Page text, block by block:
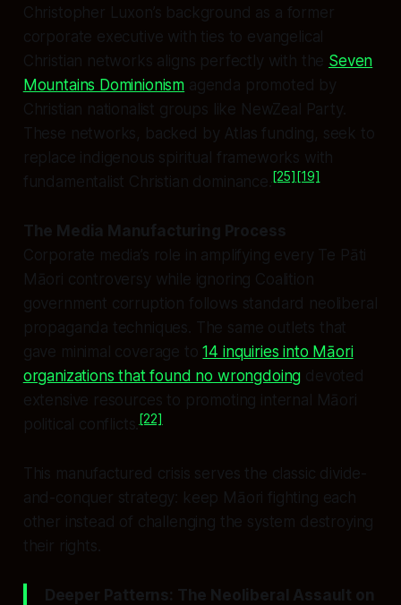
Christopher Luxon’s background as a former
corporate executive with ties to evangelical
Christian networks aligns perfectly with the Seven
Mountains Dominionism agenda promoted by
Christian nationalist groups like NewZeal Party.
These networks, backed by Atlas funding, seek to
replace indigenous spiritual frameworks with
fundamentalist Christian dominance.[25][19]
The Media Manufacturing Process
Corporate media’s role in amplifying every Te Pāti
Māori controversy while ignoring Coalition
government corruption follows standard neoliberal
propaganda techniques. The same outlets that
gave minimal coverage to14 inquiries into Māori
organizations that found no wrongdoing devoted
extensive resources to promoting internal Māori
political conflicts.[22]
This manufactured crisis serves the classic divide-
and-conquer strategy: keep Māori fighting each
other instead of challenging the system destroying
their rights.
Deeper Patterns: The Neoliberal Assault on